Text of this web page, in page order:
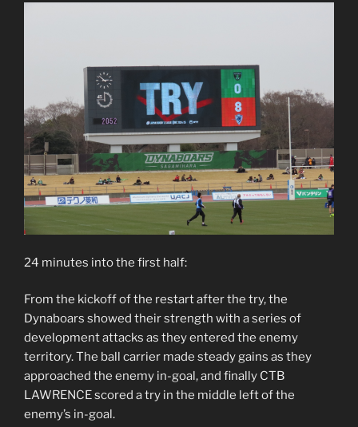
24 minutes into the first half:
From the kickoff of the restart after the try, the
Dynaboars showed their strength with a series of
development attacks as they entered the enemy
territory. The ball carrier made steady gains as they
approached the enemy in-goal, and finally CTB
LAWRENCE scored a try in the middle left of the
enemy’s in-goal.